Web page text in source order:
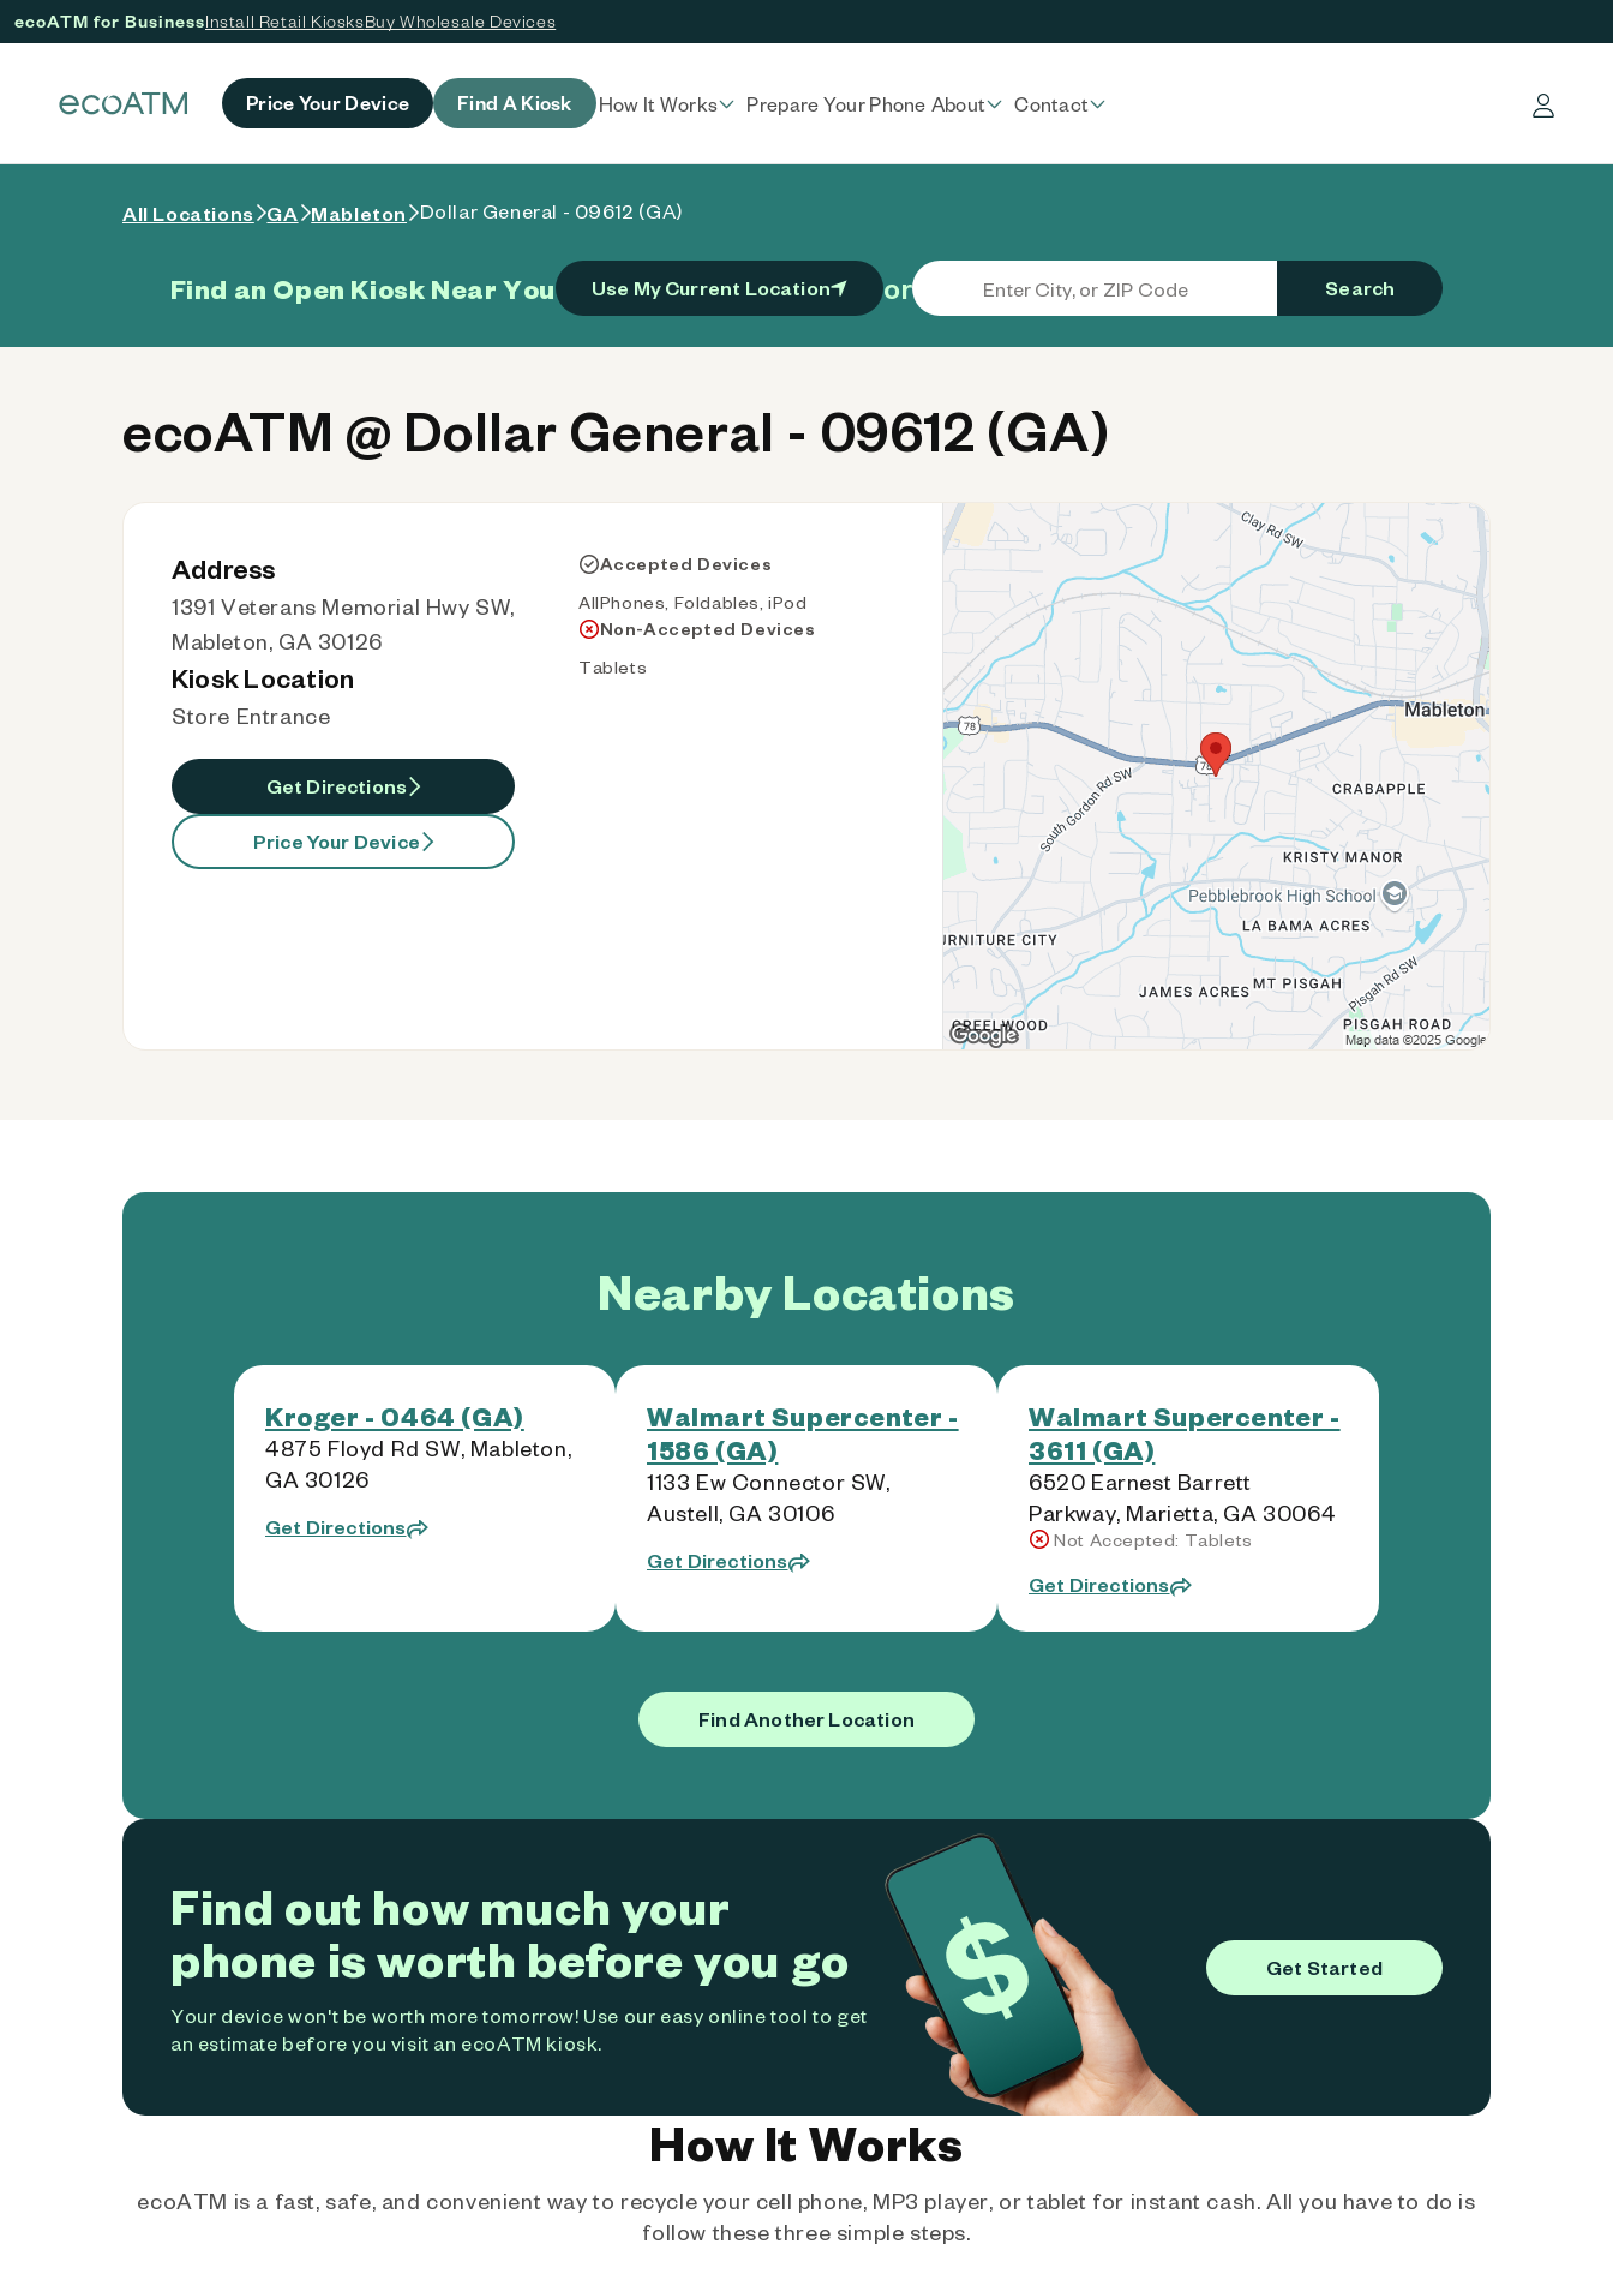
ecoATM for BusinessInstall Retail KiosksBuy Wholesale Devices
Price Your Device Find A Kiosk How It Works Prepare Your Phone About Contact Log in
All Locations GA Mableton Dollar General - 09612 (GA)
Find an Open Kiosk Near You Use My Current Location or Search
ecoATM @ Dollar General - 09612 (GA)
Address
1391 Veterans Memorial Hwy SW,
Mableton, GA 30126
Kiosk Location
Store Entrance
Get Directions
Price Your Device
Accepted Devices
AllPhones, Foldables, iPod
Non-Accepted Devices
Tablets
Nearby Locations
Kroger - 0464 (GA)
4875 Floyd Rd SW, Mableton,
GA 30126
Get Directions
Walmart Supercenter -
1586 (GA)
1133 Ew Connector SW,
Austell, GA 30106
Get Directions
Walmart Supercenter -
3611 (GA)
6520 Earnest Barrett
Parkway, Marietta, GA 30064
Not Accepted: Tablets
Get Directions
Find Another Location
Find out how much your
phone is worth before you go
Your device won't be worth more tomorrow! Use our easy online tool to get
an estimate before you visit an ecoATM kiosk.
Get Started
How It Works
ecoATM is a fast, safe, and convenient way to recycle your cell phone, MP3 player, or tablet for instant cash. All you have to do is
follow these three simple steps.